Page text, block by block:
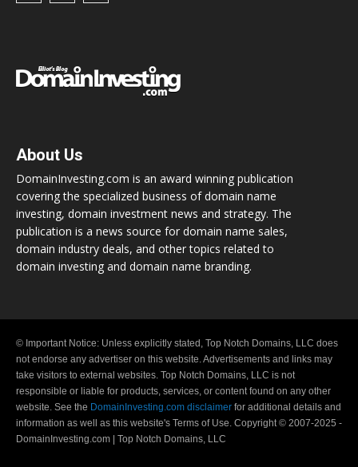
About Us
DomainInvesting.com is an award winning publication
covering the specialized business of domain name
investing, domain investment news and strategy. The
publication is a news source for domain name sales,
domain industry deals, and other topics related to
domain investing and domain name branding.
© Important Notice: Unless explicitly stated, Top Notch Domains, LLC does
not endorse any advertiser on this website. Advertisements and links may
take visitors to external websites. Top Notch Domains, LLC is not
responsible or liable for products, services, or content found on any other
website. See the DomainInvesting.com disclaimer for additional details and
information as well as this website's Terms of Use. Copyright © 2007-2025 -
DomainInvesting.com | Top Notch Domains, LLC